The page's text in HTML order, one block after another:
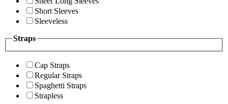
Short Sleeves
Sleeveless
Straps
Cap Straps
Regular Straps
Spaghetti Straps
Strapless